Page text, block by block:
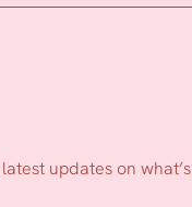
updates on what’s